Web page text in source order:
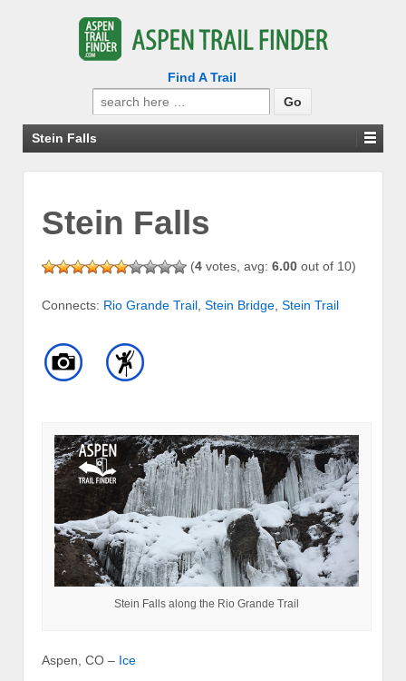
Find A Trail
Search
for:
Stein Falls
Stein Falls
(4 votes, avg: 6.00 out of 10)
Connects: Rio Grande Trail Stein Bridge Stein Trail
Stein Falls along the Rio Grande Trail
Aspen, CO – Ice